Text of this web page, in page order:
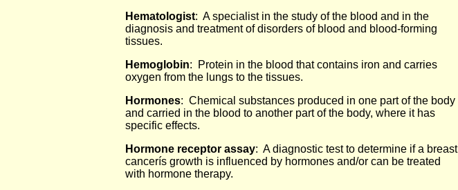
Hematologist: A specialist in the study of the blood and in the
diagnosis and treatment of disorders of blood and blood-forming
tissues.
Hemoglobin: Protein in the blood that contains iron and carries
oxygen from the lungs to the tissues.
Hormones: Chemical substances produced in one part of the body
and carried in the blood to another part of the body, where it has
specific effects.
Hormone receptor assay: A diagnostic test to determine if a breast
cancerís growth is influenced by hormones and/or can be treated
with hormone therapy.